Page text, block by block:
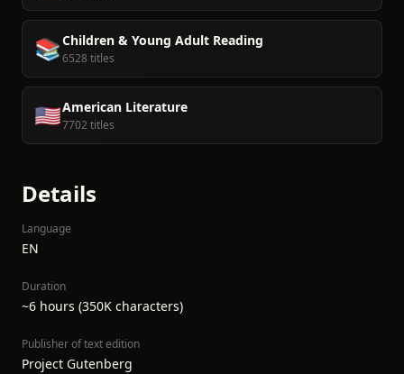
📚Children & Young Adult Reading
6528 titles
🇺🇸American Literature
7702 titles
Details
Language
EN
Duration
~6 hours (350K characters)
Publisher of text edition
Project Gutenberg